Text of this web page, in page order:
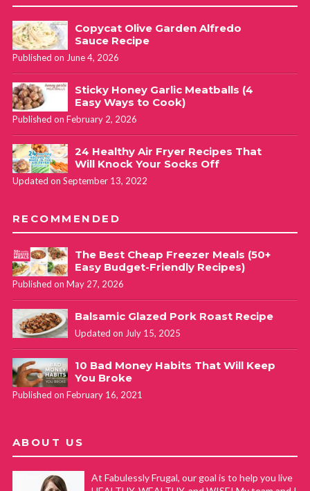
Copycat Olive Garden Alfredo
Sauce Recipe
Published on June 4, 2026
Sticky Honey Garlic Meatballs (4
Easy Ways to Cook)
Published on February 2, 2026
24 Healthy Air Fryer Recipes That
Will Knock Your Socks Off
Updated on September 13, 2022
RECOMMENDED
The Best Cheap Freezer Meals (50+
Easy Budget-Friendly Recipes)
Published on May 27, 2026
Balsamic Glazed Pork Roast Recipe
Updated on July 15, 2025
10 Bad Money Habits That Will Keep
You Broke
Published on February 16, 2021
ABOUT US
At Fabulessly Frugal, our goal is to help you live